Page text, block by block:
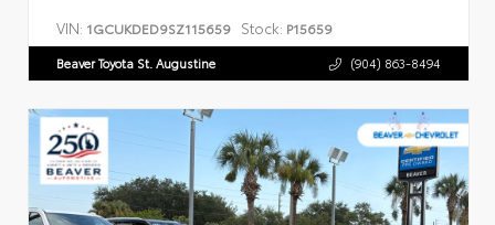
VIN: 1GCUKDED9SZ115659 Stock: P15659
Beaver Toyota St. Augustine (904) 863-8494